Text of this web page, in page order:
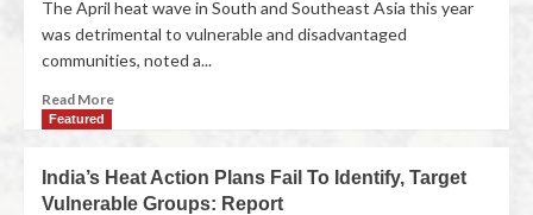
The April heat wave in South and Southeast Asia this year
was detrimental to vulnerable and disadvantaged
communities, noted a...
Read More
Featured
India’s Heat Action Plans Fail To Identify, Target
Vulnerable Groups: Report